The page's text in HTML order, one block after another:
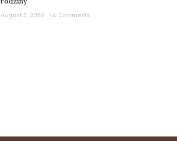
August 3, 2026 No Comments